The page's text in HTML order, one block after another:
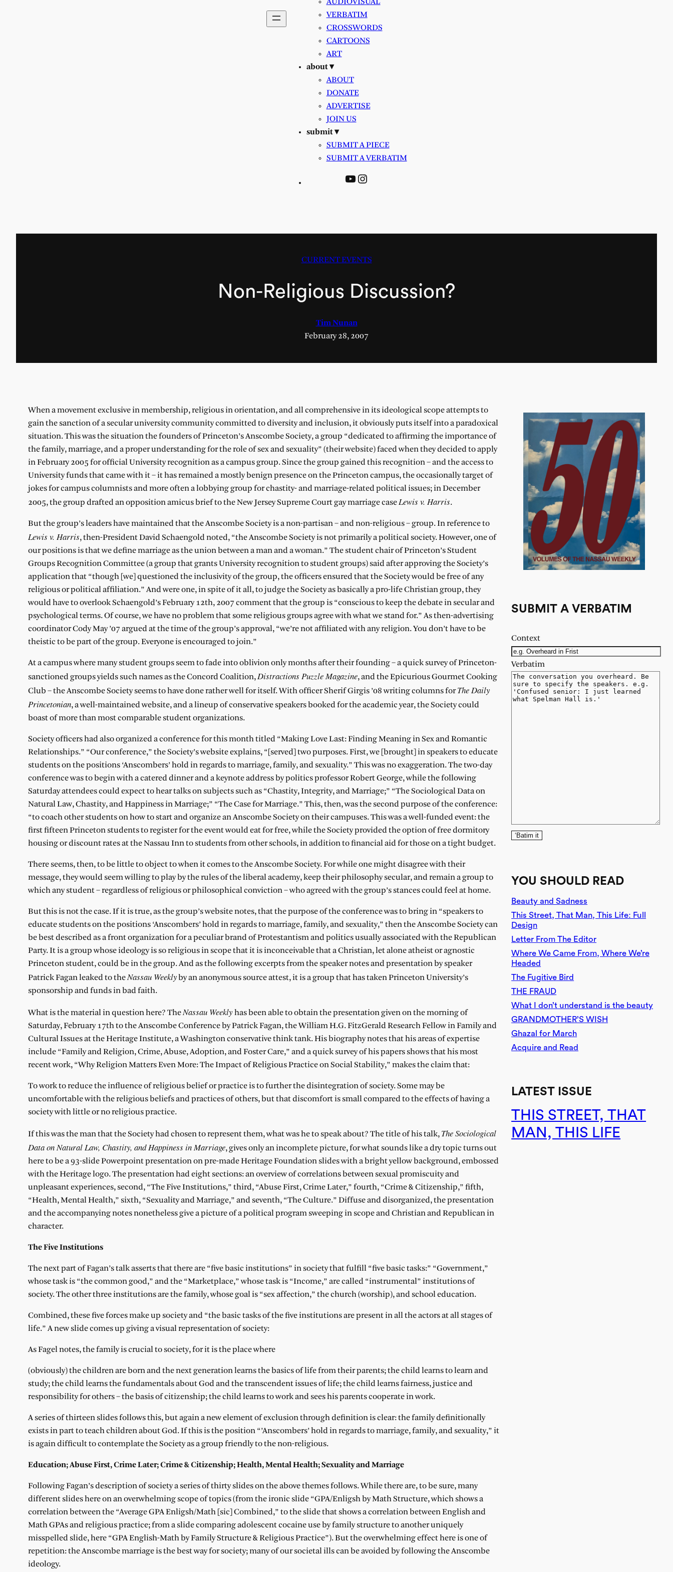
VERBATIM
CROSSWORDS
CARTOONS
ART
about ▾
ABOUT
DONATE
ADVERTISE
JOIN US
submit ▾
SUBMIT A PIECE
SUBMIT A VERBATIM
YouTube
Instagram
CURRENT EVENTS
Non-Religious Discussion?
Tim Nunan
February 28, 2007
When a movement exclusive in membership, religious in orientation, and all comprehensive in its ideological scope attempts to
gain the sanction of a secular university community committed to diversity and inclusion, it obviously puts itself into a paradoxical
situation. This was the situation the founders of Princeton’s Anscombe Society, a group “dedicated to affirming the importance of
the family, marriage, and a proper understanding for the role of sex and sexuality” (their website) faced when they decided to apply
in February 2005 for official University recognition as a campus group. Since the group gained this recognition – and the access to
University funds that came with it – it has remained a mostly benign presence on the Princeton campus, the occasionally target of
jokes for campus columnists and more often a lobbying group for chastity- and marriage-related political issues; in December
2005, the group drafted an opposition amicus brief to the New Jersey Supreme Court gay marriage caseLewis v. Harris.
But the group’s leaders have maintained that the Anscombe Society is a non-partisan – and non-religious – group. In reference to
Lewis v. Harris, then-President David Schaengold noted, “the Anscombe Society is not primarily a political society. However, one of
our positions is that we define marriage as the union between a man and a woman.” The student chair of Princeton’s Student
Groups Recognition Committee (a group that grants University recognition to student groups) said after approving the Society’s
application that “though [we] questioned the inclusivity of the group, the officers ensured that the Society would be free of any
religious or political affiliation.” And were one, in spite of it all, to judge the Society as basically a pro-life Christian group, they
would have to overlook Schaengold’s February 12th, 2007 comment that the group is “conscious to keep the debate in secular and
psychological terms. Of course, we have no problem that some religious groups agree with what we stand for.” As then-advertising
coordinator Cody May ’07 argued at the time of the group’s approval, “we’re not affiliated with any religion. You don’t have to be
theistic to be part of the group. Everyone is encouraged to join.”
At a campus where many student groups seem to fade into oblivion only months after their founding – a quick survey of Princeton-
sanctioned groups yields such names as the Concord Coalition,Distractions Puzzle Magazine, and the Epicurious Gourmet Cooking
Club – the Anscombe Society seems to have done rather well for itself. With officer Sherif Girgis ’08 writing columns forThe Daily
Princetonian, a well-maintained website, and a lineup of conservative speakers booked for the academic year, the Society could
boast of more than most comparable student organizations.
Society officers had also organized a conference for this month titled “Making Love Last: Finding Meaning in Sex and Romantic
Relationships.” “Our conference,” the Society’s website explains, “[served] two purposes. First, we [brought] in speakers to educate
students on the positions ‘Anscombers’ hold in regards to marriage, family, and sexuality.” This was no exaggeration. The two-day
conference was to begin with a catered dinner and a keynote address by politics professor Robert George, while the following
Saturday attendees could expect to hear talks on subjects such as “Chastity, Integrity, and Marriage;” “The Sociological Data on
Natural Law, Chastity, and Happiness in Marriage;” “The Case for Marriage.” This, then, was the second purpose of the conference:
“to coach other students on how to start and organize an Anscombe Society on their campuses. This was a well-funded event: the
first fifteen Princeton students to register for the event would eat for free, while the Society provided the option of free dormitory
housing or discount rates at the Nassau Inn to students from other schools, in addition to financial aid for those on a tight budget.
There seems, then, to be little to object to when it comes to the Anscombe Society. For while one might disagree with their
message, they would seem willing to play by the rules of the liberal academy, keep their philosophy secular, and remain a group to
which any student – regardless of religious or philosophical conviction – who agreed with the group’s stances could feel at home.
But this is not the case. If it is true, as the group’s website notes, that the purpose of the conference was to bring in “speakers to
educate students on the positions ‘Anscombers’ hold in regards to marriage, family, and sexuality,” then the Anscombe Society can
be best described as a front organization for a peculiar brand of Protestantism and politics usually associated with the Republican
Party. It is a group whose ideology is so religious in scope that it is inconceivable that a Christian, let alone atheist or agnostic
Princeton student, could be in the group. And as the following excerpts from the speaker notes and presentation by speaker
Patrick Fagan leaked to theNassau Weeklyby an anonymous source attest, it is a group that has taken Princeton University’s
sponsorship and funds in bad faith.
What is the material in question here? TheNassau Weeklyhas been able to obtain the presentation given on the morning of
Saturday, February 17th to the Anscombe Conference by Patrick Fagan, the William H.G. FitzGerald Research Fellow in Family and
Cultural Issues at the Heritage Institute, a Washington conservative think tank. His biography notes that his areas of expertise
include “Family and Religion, Crime, Abuse, Adoption, and Foster Care,” and a quick survey of his papers shows that his most
recent work, “Why Religion Matters Even More: The Impact of Religious Practice on Social Stability,” makes the claim that:
To work to reduce the influence of religious belief or practice is to further the disintegration of society. Some may be
uncomfortable with the religious beliefs and practices of others, but that discomfort is small compared to the effects of having a
society with little or no religious practice.
If this was the man that the Society had chosen to represent them, what was he to speak about? The title of his talk, The Sociological
Data on Natural Law, Chastity, and Happiness in Marriage, gives only an incomplete picture, for what sounds like a dry topic turns out
here to be a 93-slide Powerpoint presentation on pre-made Heritage Foundation slides with a bright yellow background, embossed
with the Heritage logo. The presentation had eight sections: an overview of correlations between sexual promiscuity and
unpleasant experiences, second, “The Five Institutions,” third, “Abuse First, Crime Later,” fourth, “Crime & Citizenship,” fifth,
“Health, Mental Health,” sixth, “Sexuality and Marriage,” and seventh, “The Culture.” Diffuse and disorganized, the presentation
and the accompanying notes nonetheless give a picture of a political program sweeping in scope and Christian and Republican in
character.
The Five Institutions
The next part of Fagan’s talk asserts that there are “five basic institutions” in society that fulfill “five basic tasks:” “Government,”
whose task is “the common good,” and the “Marketplace,” whose task is “Income,” are called “instrumental” institutions of
society. The other three institutions are the family, whose goal is “sex affection,” the church (worship), and school education.
Combined, these five forces make up society and “the basic tasks of the five institutions are present in all the actors at all stages of
life.” A new slide comes up giving a visual representation of society:
As Fagel notes, the family is crucial to society, for it is the place where
(obviously) the children are born and the next generation learns the basics of life from their parents; the child learns to learn and
study; the child learns the fundamentals about God and the transcendent issues of life; the child learns fairness, justice and
responsibility for others – the basis of citizenship; the child learns to work and sees his parents cooperate in work.
A series of thirteen slides follows this, but again a new element of exclusion through definition is clear: the family definitionally
exists in part to teach children about God. If this is the position “’Anscombers’ hold in regards to marriage, family, and sexuality,” it
is again difficult to contemplate the Society as a group friendly to the non-religious.
Education; Abuse First, Crime Later; Crime & Citizenship; Health, Mental Health; Sexuality and Marriage
Following Fagan’s description of society a series of thirty slides on the above themes follows. While there are, to be sure, many
different slides here on an overwhelming scope of topics (from the ironic slide “GPA/Enligsh by Math Structure, which shows a
correlation between the “Average GPA Enligsh/Math [sic] Combined,” to the slide that shows a correlation between English and
Math GPAs and religious practice; from a slide comparing adolescent cocaine use by family structure to another uniquely
misspelled slide, here “GPA English-Math by Family Structure & Religious Practice”). But the overwhelming effect here is one of
repetition: the Anscombe marriage is the best way for society; many of our societal ills can be avoided by following the Anscombe
ideology.
SUBMIT A VERBATIM
Context
Verbatim
‘Batim it
YOU SHOULD READ
Beauty and Sadness
This Street, That Man, This Life: Full
Design
Letter From The Editor
Where We Came From, Where We’re
Headed
The Fugitive Bird
THE FRAUD
What I don’t understand is the beauty
GRANDMOTHER’S WISH
Ghazal for March
Acquire and Read
LATEST ISSUE
THIS STREET, THAT
MAN, THIS LIFE